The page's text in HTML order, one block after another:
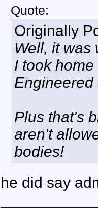
Quote:
Originally
Well, it was
I took
Plus that's
aren't
bodies!
he did say